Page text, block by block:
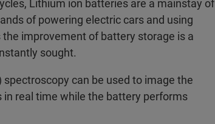
Lithium ion batteries are a mainstay of
of powering electric cars and using
improvement of battery storage is a
sought.
can be used to image the
real time while the battery performs